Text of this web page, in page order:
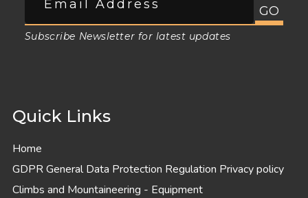
Subscribe Newsletter for latest updates
Quick Links
Home
GDPR General Data Protection Regulation Privacy policy
Climbs and Mountaineering - Equipment